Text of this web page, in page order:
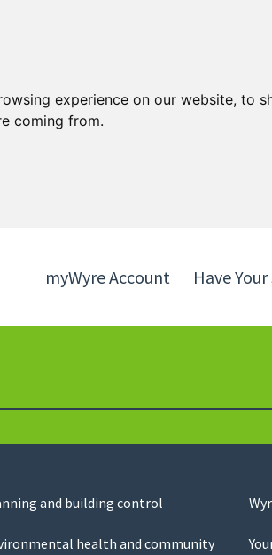
experience on our website, to
coming from.
myWyre Account Have Your
and building control
health and community